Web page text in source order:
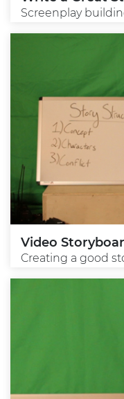
Screenplay
Video
Creating a good